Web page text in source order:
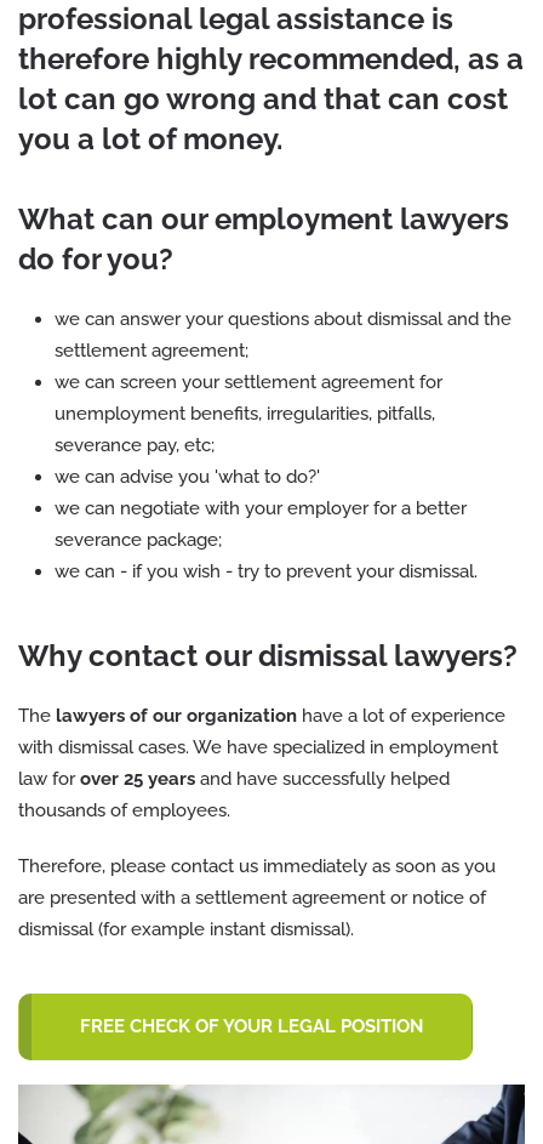
professional legal assistance is
therefore highly recommended, as a
lot can go wrong and that can cost
you a lot of money.
What can our employment lawyers
do for you?
we can answer your questions about dismissal and the
settlement agreement;
we can screen your settlement agreement for
unemployment benefits, irregularities, pitfalls,
severance pay, etc;
we can advise you 'what to do?'
we can negotiate with your employer for a better
severance package;
we can - if you wish - try to prevent your dismissal.
Why contact our dismissal lawyers?
The lawyers of our organization have a lot of experience
with dismissal cases. We have specialized in employment
law forover 25 years and have successfully helped
thousands of employees.
Therefore, please contact us immediately as soon as you
are presented with a settlement agreement or notice of
dismissal (for example instant dismissal).
FREE CHECK OF YOUR LEGAL POSITION